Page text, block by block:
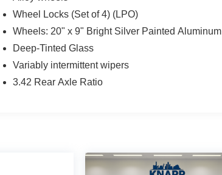
Wheel Locks (Set of 4) (LPO)
Wheels: 20" x 9" Bright Silver Painted Aluminum
Deep-Tinted Glass
Variably intermittent wipers
3.42 Rear Axle Ratio